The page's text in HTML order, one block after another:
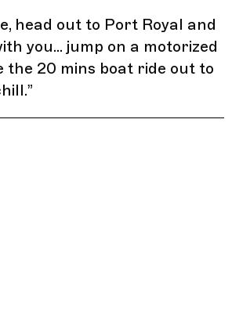
head out to Port Royal and
you... jump on a motorized
the 20 mins boat ride out to
”